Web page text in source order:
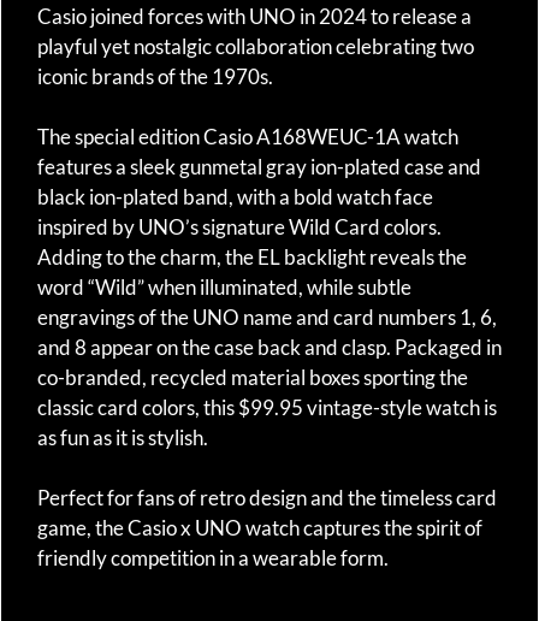
Casio joined forces with UNO in 2024 to release a
playful yet nostalgic collaboration celebrating two
iconic brands of the 1970s.
The special edition Casio A168WEUC-1A watch
features a sleek gunmetal gray ion-plated case and
black ion-plated band, with a bold watch face
inspired by UNO’s signature Wild Card colors.
Adding to the charm, the EL backlight reveals the
word “Wild” when illuminated, while subtle
engravings of the UNO name and card numbers 1, 6,
and 8 appear on the case back and clasp. Packaged in
co-branded, recycled material boxes sporting the
classic card colors, this $99.95 vintage-style watch is
as fun as it is stylish.
Perfect for fans of retro design and the timeless card
game, the Casio x UNO watch captures the spirit of
friendly competition in a wearable form.